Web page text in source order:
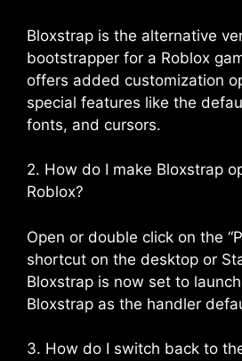
Bloxstrap is the alternative
bootstrapper for a Roblox
offers added customization
special features like the
fonts, and cursors.
2. How do I make Bloxstrap
Roblox?
Open or double click on the
shortcut on the desktop or
Bloxstrap is now set to
Bloxstrap as the handler
3. How do I switch back to